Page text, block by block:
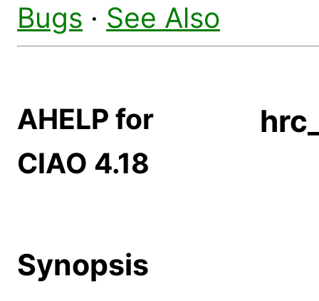
Bugs · See Also
AHELP for
CIAO 4.18
Synopsis